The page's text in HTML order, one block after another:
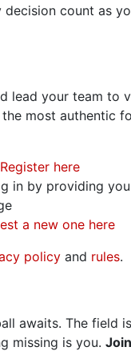
count as
lead your team to
most authentic
Register here
in by providing
a new one here
policy and rules.
awaits. The field
missing is you. Join